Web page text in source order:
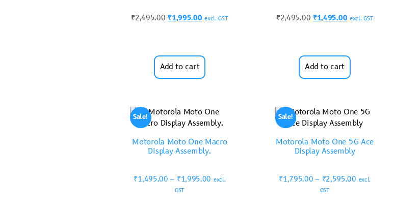
₹2,495.00 ₹1,995.00 excl. GST
Add to cart
₹2,495.00 ₹1,495.00 excl. GST
Add to cart
Sale!
Motorola Moto One Macro
Display Assembly.
₹1,495.00 – ₹1,995.00 excl.
GST
Sale!
Motorola Moto One 5G Ace
Display Assembly
₹1,795.00 – ₹2,595.00 excl.
GST